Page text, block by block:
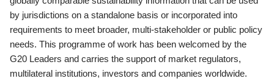
by jurisdictions on a standalone basis or incorporated into
requirements to meet broader, multi-stakeholder or public policy
needs. This programme of work has been welcomed by the
G20 Leaders and carries the support of market regulators,
multilateral institutions, investors and companies worldwide.